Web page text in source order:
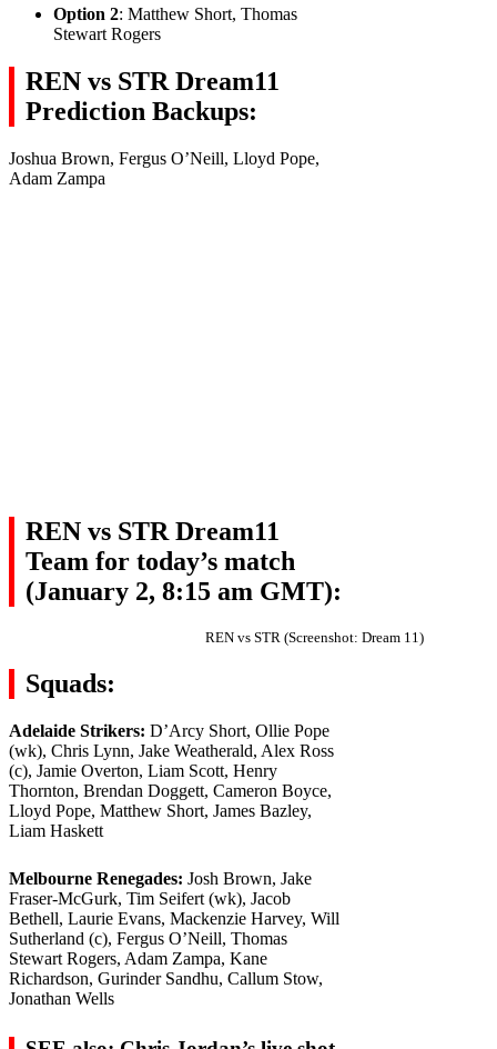
Option 2: Matthew Short, Thomas
Stewart Rogers
REN vs STR Dream11
Prediction Backups:
Joshua Brown, Fergus O’Neill, Lloyd Pope,
Adam Zampa
REN vs STR Dream11
Team for today’s match
(January 2, 8:15 am GMT):
REN vs STR (Screenshot: Dream 11)
Squads:
Adelaide Strikers: D’Arcy Short, Ollie Pope
(wk), Chris Lynn, Jake Weatherald, Alex Ross
(c), Jamie Overton, Liam Scott, Henry
Thornton, Brendan Doggett, Cameron Boyce,
Lloyd Pope, Matthew Short, James Bazley,
Liam Haskett
Melbourne Renegades: Josh Brown, Jake
Fraser-McGurk, Tim Seifert (wk), Jacob
Bethell, Laurie Evans, Mackenzie Harvey, Will
Sutherland (c), Fergus O’Neill, Thomas
Stewart Rogers, Adam Zampa, Kane
Richardson, Gurinder Sandhu, Callum Stow,
Jonathan Wells